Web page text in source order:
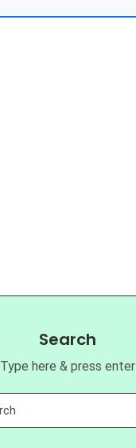
Search
Type here & press enter